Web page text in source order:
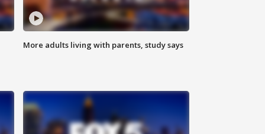
More adults living with parents, study says